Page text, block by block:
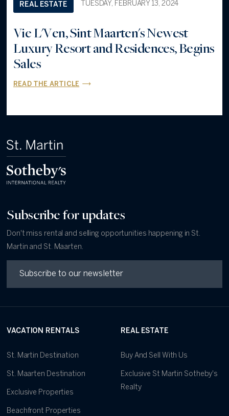
REAL ESTATE TUESDAY, FEBRUARY 13, 2024
Vie L'Ven, Sint Maarten's Newest
Luxury Resort and Residences, Begins
Sales
READ THE ARTICLE
Subscribe for updates
Don't miss rental and selling opportunities happening in St.
Martin and St. Maarten.
VACATION RENTALS
St. Martin Destination
St. Maarten Destination
Exclusive Properties
Beachfront Properties
REAL ESTATE
Buy And Sell With Us
Exclusive St Martin Sotheby's
Realty